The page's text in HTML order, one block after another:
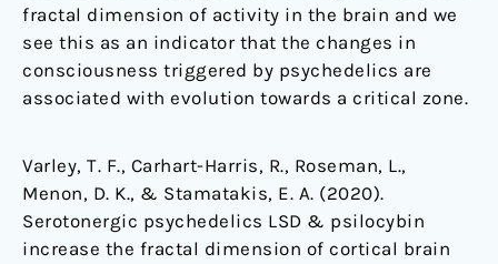
fractal dimension of activity in the brain and we
see this as an indicator that the changes in
consciousness triggered by psychedelics are
associated with evolution towards a critical zone.
Varley, T. F., Carhart-Harris, R., Roseman, L.,
Menon, D. K., & Stamatakis, E. A. (2020).
Serotonergic psychedelics LSD & psilocybin
increase the fractal dimension of cortical brain